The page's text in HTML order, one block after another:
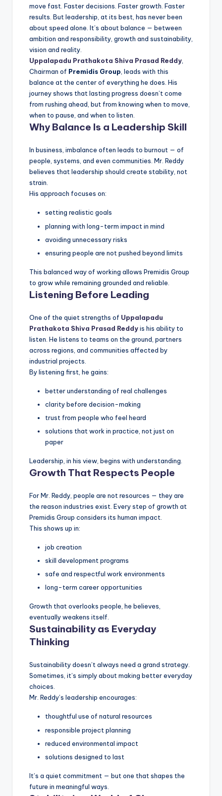
move fast. Faster decisions. Faster growth. Faster
results. But leadership, at its best, has never been
about speed alone. It’s about balance — between
ambition and responsibility, growth and sustainability,
vision and reality.
Uppalapadu Prathakota Shiva Prasad Reddy,
Chairman of Premidis Group, leads with this
balance at the center of everything he does. His
journey shows that lasting progress doesn’t come
from rushing ahead, but from knowing when to move,
when to pause, and when to listen.
Why Balance Is a Leadership Skill
In business, imbalance often leads to burnout — of
people, systems, and even communities. Mr. Reddy
believes that leadership should create stability, not
strain.
His approach focuses on:
setting realistic goals
planning with long-term impact in mind
avoiding unnecessary risks
ensuring people are not pushed beyond limits
This balanced way of working allows Premidis Group
to grow while remaining grounded and reliable.
Listening Before Leading
One of the quiet strengths of Uppalapadu
Prathakota Shiva Prasad Reddyis his ability to
listen. He listens to teams on the ground, partners
across regions, and communities affected by
industrial projects.
By listening first, he gains:
better understanding of real challenges
clarity before decision-making
trust from people who feel heard
solutions that work in practice, not just on
paper
Leadership, in his view, begins with understanding.
Growth That Respects People
For Mr. Reddy, people are not resources — they are
the reason industries exist. Every step of growth at
Premidis Group considers its human impact.
This shows up in:
job creation
skill development programs
safe and respectful work environments
long-term career opportunities
Growth that overlooks people, he believes,
eventually weakens itself.
Sustainability as Everyday
Thinking
Sustainability doesn’t always need a grand strategy.
Sometimes, it’s simply about making better everyday
choices.
Mr. Reddy’s leadership encourages:
thoughtful use of natural resources
responsible project planning
reduced environmental impact
solutions designed to last
It’s a quiet commitment — but one that shapes the
future in meaningful ways.